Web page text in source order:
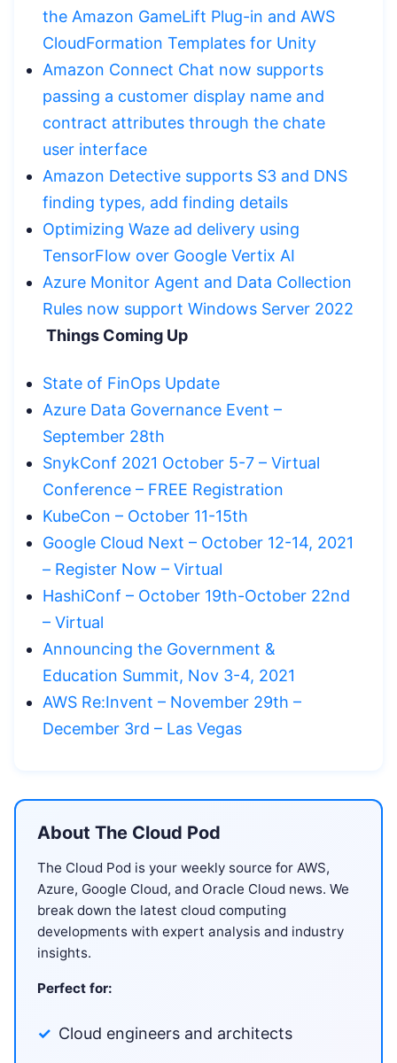
the Amazon GameLift Plug-in and AWS
CloudFormation Templates for Unity
Amazon Connect Chat now supports
passing a customer display name and
contract attributes through the chate
user interface
Amazon Detective supports S3 and DNS
finding types, add finding details
Optimizing Waze ad delivery using
TensorFlow over Google Vertix AI
Azure Monitor Agent and Data Collection
Rules now support Windows Server 2022
Things Coming Up
State of FinOps Update
Azure Data Governance Event –
September 28th
SnykConf 2021 October 5-7 – Virtual
Conference – FREE Registration
KubeCon – October 11-15th
Google Cloud Next – October 12-14, 2021
– Register Now – Virtual
HashiConf – October 19th-October 22nd
– Virtual
Announcing the Government &
Education Summit, Nov 3-4, 2021
AWS Re:Invent – November 29th –
December 3rd – Las Vegas
About The Cloud Pod
The Cloud Pod is your weekly source for AWS,
Azure, Google Cloud, and Oracle Cloud news. We
break down the latest cloud computing
developments with expert analysis and industry
insights.
Perfect for:
Cloud engineers and architects